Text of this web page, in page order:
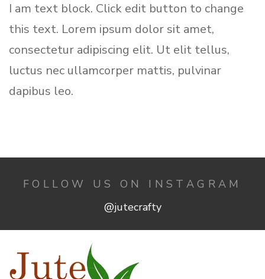
I am text block. Click edit button to change
this text. Lorem ipsum dolor sit amet,
consectetur adipiscing elit. Ut elit tellus,
luctus nec ullamcorper mattis, pulvinar
dapibus leo.
FOLLOW US ON INSTAGRAM
@jutecrafty